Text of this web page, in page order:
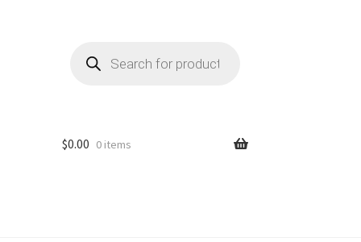
search
$0.00 0 items